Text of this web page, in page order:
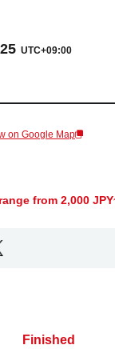
UTC+09:00
on Google Map
from 2,000
Finished